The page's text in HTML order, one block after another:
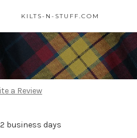
KILTS-N-STUFF.COM
a Review
business days